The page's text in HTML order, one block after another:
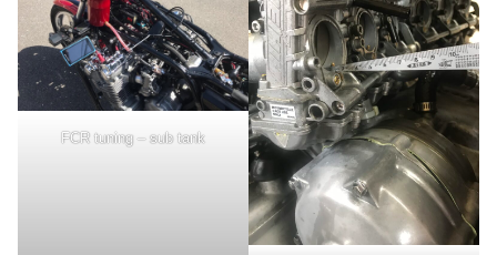
FCR tuning – sub tank